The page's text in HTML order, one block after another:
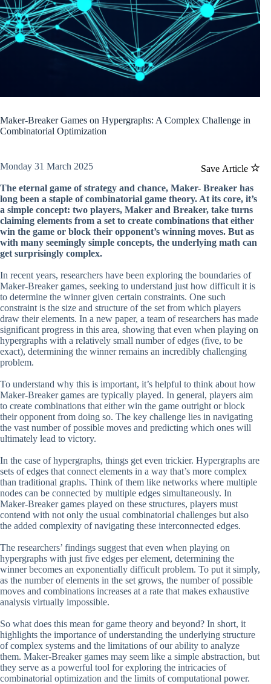
Maker-Breaker Games on Hypergraphs: A Complex Challenge in
Combinatorial Optimization
Save Article
Monday 31 March 2025
The eternal game of strategy and chance, Maker- Breaker has
long been a staple of combinatorial game theory. At its core, it’s
a simple concept: two players, Maker and Breaker, take turns
claiming elements from a set to create combinations that either
win the game or block their opponent’s winning moves. But as
with many seemingly simple concepts, the underlying math can
get surprisingly complex.
In recent years, researchers have been exploring the boundaries of
Maker-Breaker games, seeking to understand just how difficult it is
to determine the winner given certain constraints. One such
constraint is the size and structure of the set from which players
draw their elements. In a new paper, a team of researchers has made
significant progress in this area, showing that even when playing on
hypergraphs with a relatively small number of edges (five, to be
exact), determining the winner remains an incredibly challenging
problem.
To understand why this is important, it’s helpful to think about how
Maker-Breaker games are typically played. In general, players aim
to create combinations that either win the game outright or block
their opponent from doing so. The key challenge lies in navigating
the vast number of possible moves and predicting which ones will
ultimately lead to victory.
In the case of hypergraphs, things get even trickier. Hypergraphs are
sets of edges that connect elements in a way that’s more complex
than traditional graphs. Think of them like networks where multiple
nodes can be connected by multiple edges simultaneously. In
Maker-Breaker games played on these structures, players must
contend with not only the usual combinatorial challenges but also
the added complexity of navigating these interconnected edges.
The researchers’ findings suggest that even when playing on
hypergraphs with just five edges per element, determining the
winner becomes an exponentially difficult problem. To put it simply,
as the number of elements in the set grows, the number of possible
moves and combinations increases at a rate that makes exhaustive
analysis virtually impossible.
So what does this mean for game theory and beyond? In short, it
highlights the importance of understanding the underlying structure
of complex systems and the limitations of our ability to analyze
them. Maker-Breaker games may seem like a simple abstraction, but
they serve as a powerful tool for exploring the intricacies of
combinatorial optimization and the limits of computational power.